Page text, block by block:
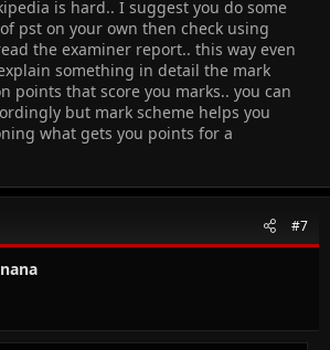
is hard.. I suggest you do some
pst on your own then check using
the examiner report.. this way even
something in detail the mark
points that score you marks.. you can
but mark scheme helps you
what gets you points for a
#7